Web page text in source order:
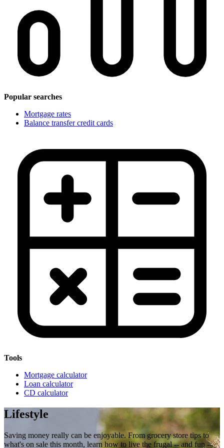
Popular searches
Mortgage rates
Balance transfer credit cards
Tools
Mortgage calculator
Loan calculator
CD calculator
Lifestyle
Saving money really can be enjoyable. From grocery store tips to
what's on sale this month, learn how to live the frugal -- and fun --